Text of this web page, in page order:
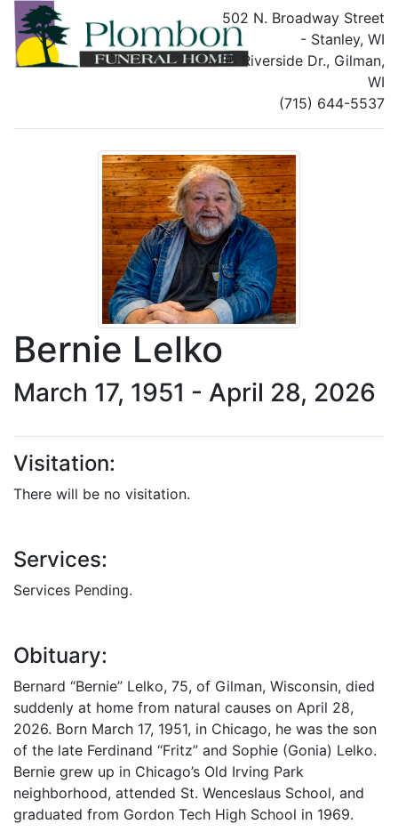
502 N. Broadway Street
- Stanley, WI
135 Riverside Dr., Gilman,
WI
(715) 644-5537
Bernie Lelko
March 17, 1951 - April 28, 2026
Visitation:
There will be no visitation.
Services:
Services Pending.
Obituary:
Bernard “Bernie” Lelko, 75, of Gilman, Wisconsin, died
suddenly at home from natural causes on April 28,
2026. Born March 17, 1951, in Chicago, he was the son
of the late Ferdinand “Fritz” and Sophie (Gonia) Lelko.
Bernie grew up in Chicago’s Old Irving Park
neighborhood, attended St. Wenceslaus School, and
graduated from Gordon Tech High School in 1969.